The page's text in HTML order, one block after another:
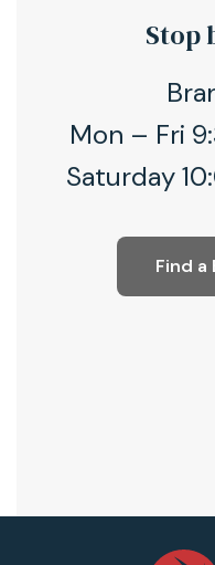
Stop
Mon – Fri
Saturday
Find a